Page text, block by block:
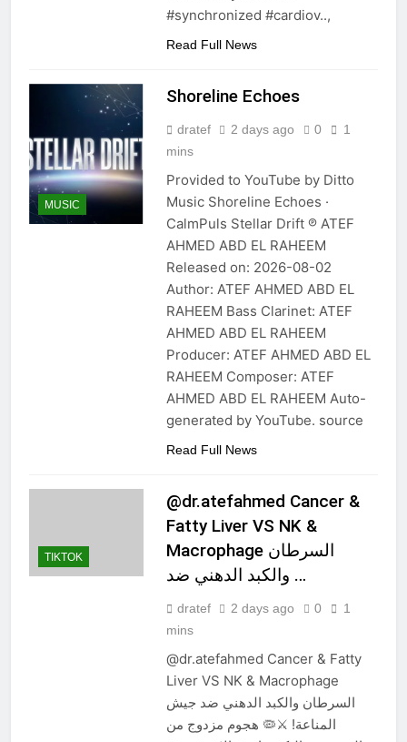
#synchronized #cardiov..,
Read Full News
MUSIC
Shoreline Echoes
dratef 2 days ago 0
1
mins
Provided to YouTube by Ditto
Music Shoreline Echoes ·
CalmPuls Stellar Drift ℗ ATEF
AHMED ABD EL RAHEEM
Released on: 2026-08-02
Author: ATEF AHMED ABD EL
RAHEEM Bass Clarinet: ATEF
AHMED ABD EL RAHEEM
Producer: ATEF AHMED ABD EL
RAHEEM Composer: ATEF
AHMED ABD EL RAHEEM Auto-
generated by YouTube. source
Read Full News
TIKTOK
@dr.atefahmed Cancer &
Fatty Liver VS NK &
Macrophage السرطان
والكبد الدهني ضد …
dratef 2 days ago 0
1
mins
@dr.atefahmed Cancer & Fatty
Liver VS NK & Macrophage
السرطان والكبد الدهني ضد جيش
المناعة! ⚔️🦠 هجوم مزدوج من